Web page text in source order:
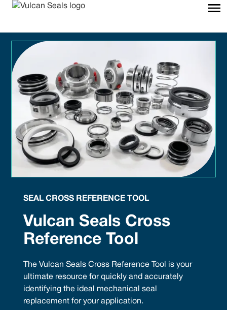
SEAL CROSS REFERENCE TOOL
Vulcan Seals Cross
Reference Tool
The Vulcan Seals Cross Reference Tool is your
ultimate resource for quickly and accurately
identifying the ideal mechanical seal
replacement for your application.